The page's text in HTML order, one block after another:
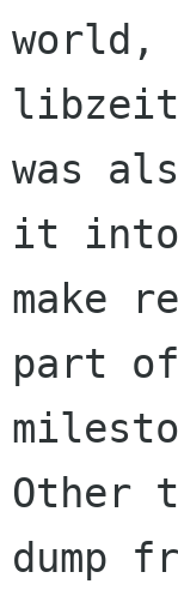
world,
was
it into
make
part
Other
dump